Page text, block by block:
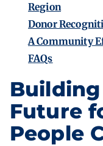
Future
People
Region
Donor
A Community
FAQs